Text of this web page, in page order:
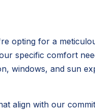
opting for a
specific comfort
windows, and sun
align with our